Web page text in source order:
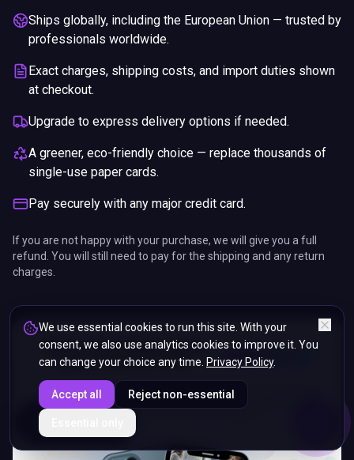
Ships globally, including the European Union — trusted by
professionals worldwide.
Exact charges, shipping costs, and import duties shown
at checkout.
Upgrade to express delivery options if needed.
A greener, eco-friendly choice — replace thousands of
single-use paper cards.
Pay securely with any major credit card.
If you are not happy with your purchase, we will give you a full
refund. You will still need to pay for the shipping and any return
charges.
We use essential cookies to run this site. With your
consent, we also use analytics cookies to improve it. You
can change your choice any time. Privacy Policy.
Accept all Reject non-essential